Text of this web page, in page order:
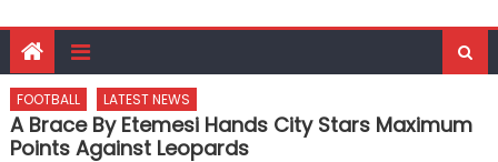
Chesamisi and Kesogon are KSSSA volleyball champions
Robert Kiprop to lead top athletes at Betika Uasin Gishu
half marathon
FOOTBALL LATEST NEWS
A Brace By Etemesi Hands City Stars Maximum
Points Against Leopards